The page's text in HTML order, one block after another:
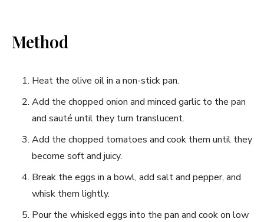
Method
Heat the olive oil in a non-stick pan.
Add the chopped onion and minced garlic to the pan
and sauté until they turn translucent.
Add the chopped tomatoes and cook them until they
become soft and juicy.
Break the eggs in a bowl, add salt and pepper, and
whisk them lightly.
Pour the whisked eggs into the pan and cook on low